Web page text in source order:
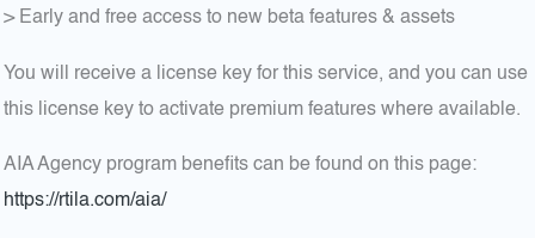
> Early and free access to new beta features & assets
You will receive a license key for this service, and you can use
this license key to activate premium features where available.
AIA Agency program benefits can be found on this page:
https://rtila.com/aia/